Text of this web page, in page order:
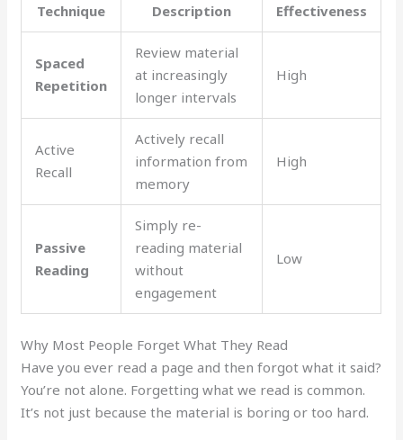
Technique Description Effectiveness
Spaced
Repetition
Review material
at increasingly
longer intervals
High
Active
Recall
Actively recall
information from
memory
High
Passive
Reading
Simply re-
reading material
without
engagement
Low
Why Most People Forget What They Read
Have you ever read a page and then forgot what it said?
You’re not alone. Forgetting what we read is common.
It’s not just because the material is boring or too hard.